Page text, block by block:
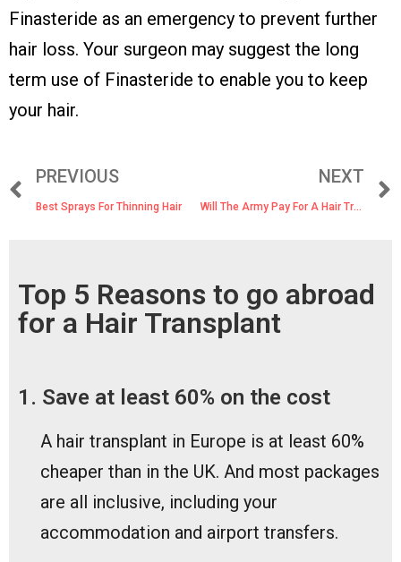
Finasteride as an emergency to prevent further
hair loss. Your surgeon may suggest the long
term use of Finasteride to enable you to keep
your hair.
PREVIOUS
Best Sprays For Thinning Hair
NEXT
Will The Army Pay For A Hair Transplant?
Top 5 Reasons to go abroad
for a Hair Transplant
1. Save at least 60% on the cost
A hair transplant in Europe is at least 60%
cheaper than in the UK. And most packages
are all inclusive, including your
accommodation and airport transfers.